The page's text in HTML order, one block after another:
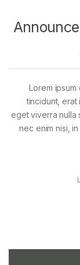
Lorem
tincidunt, erat
eget viverra nulla
nec enim nisi,